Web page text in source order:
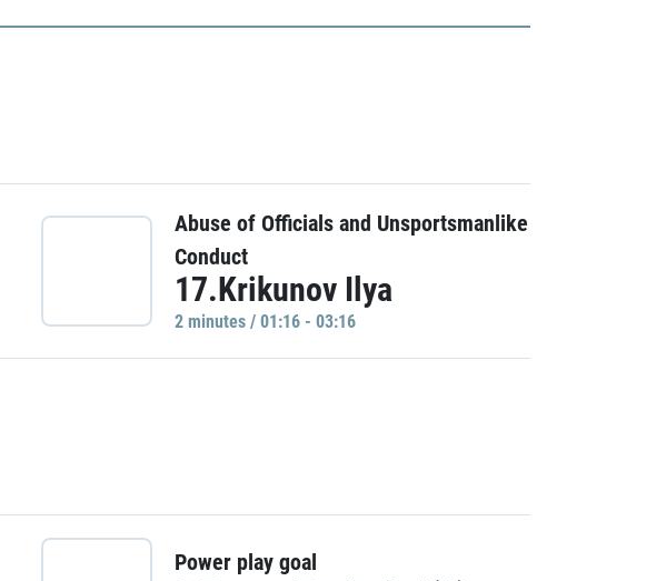
Abuse of Officials and Unsportsmanlike
Conduct
17.Krikunov Ilya
2 minutes / 01:16 - 03:16
Power play goal